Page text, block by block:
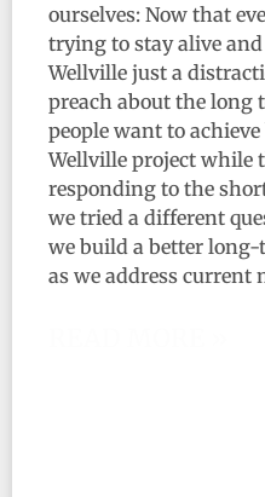
ourselves: Now that
trying to stay alive and
Wellville just a
preach about the long
people want to
Wellville project while
responding to the
we tried a different
we build a better
as we address current